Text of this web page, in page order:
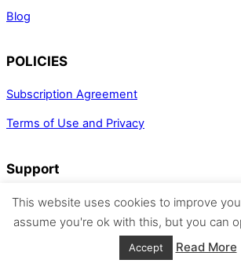
Blog
POLICIES
Subscription Agreement
Terms of Use and Privacy
Support
support@spaspace.com
(312) 466-9585
© Spa Space Inc. 2026, All Rights
This website uses cookies to improve
assume you're ok with this, but you can
Accept Read More